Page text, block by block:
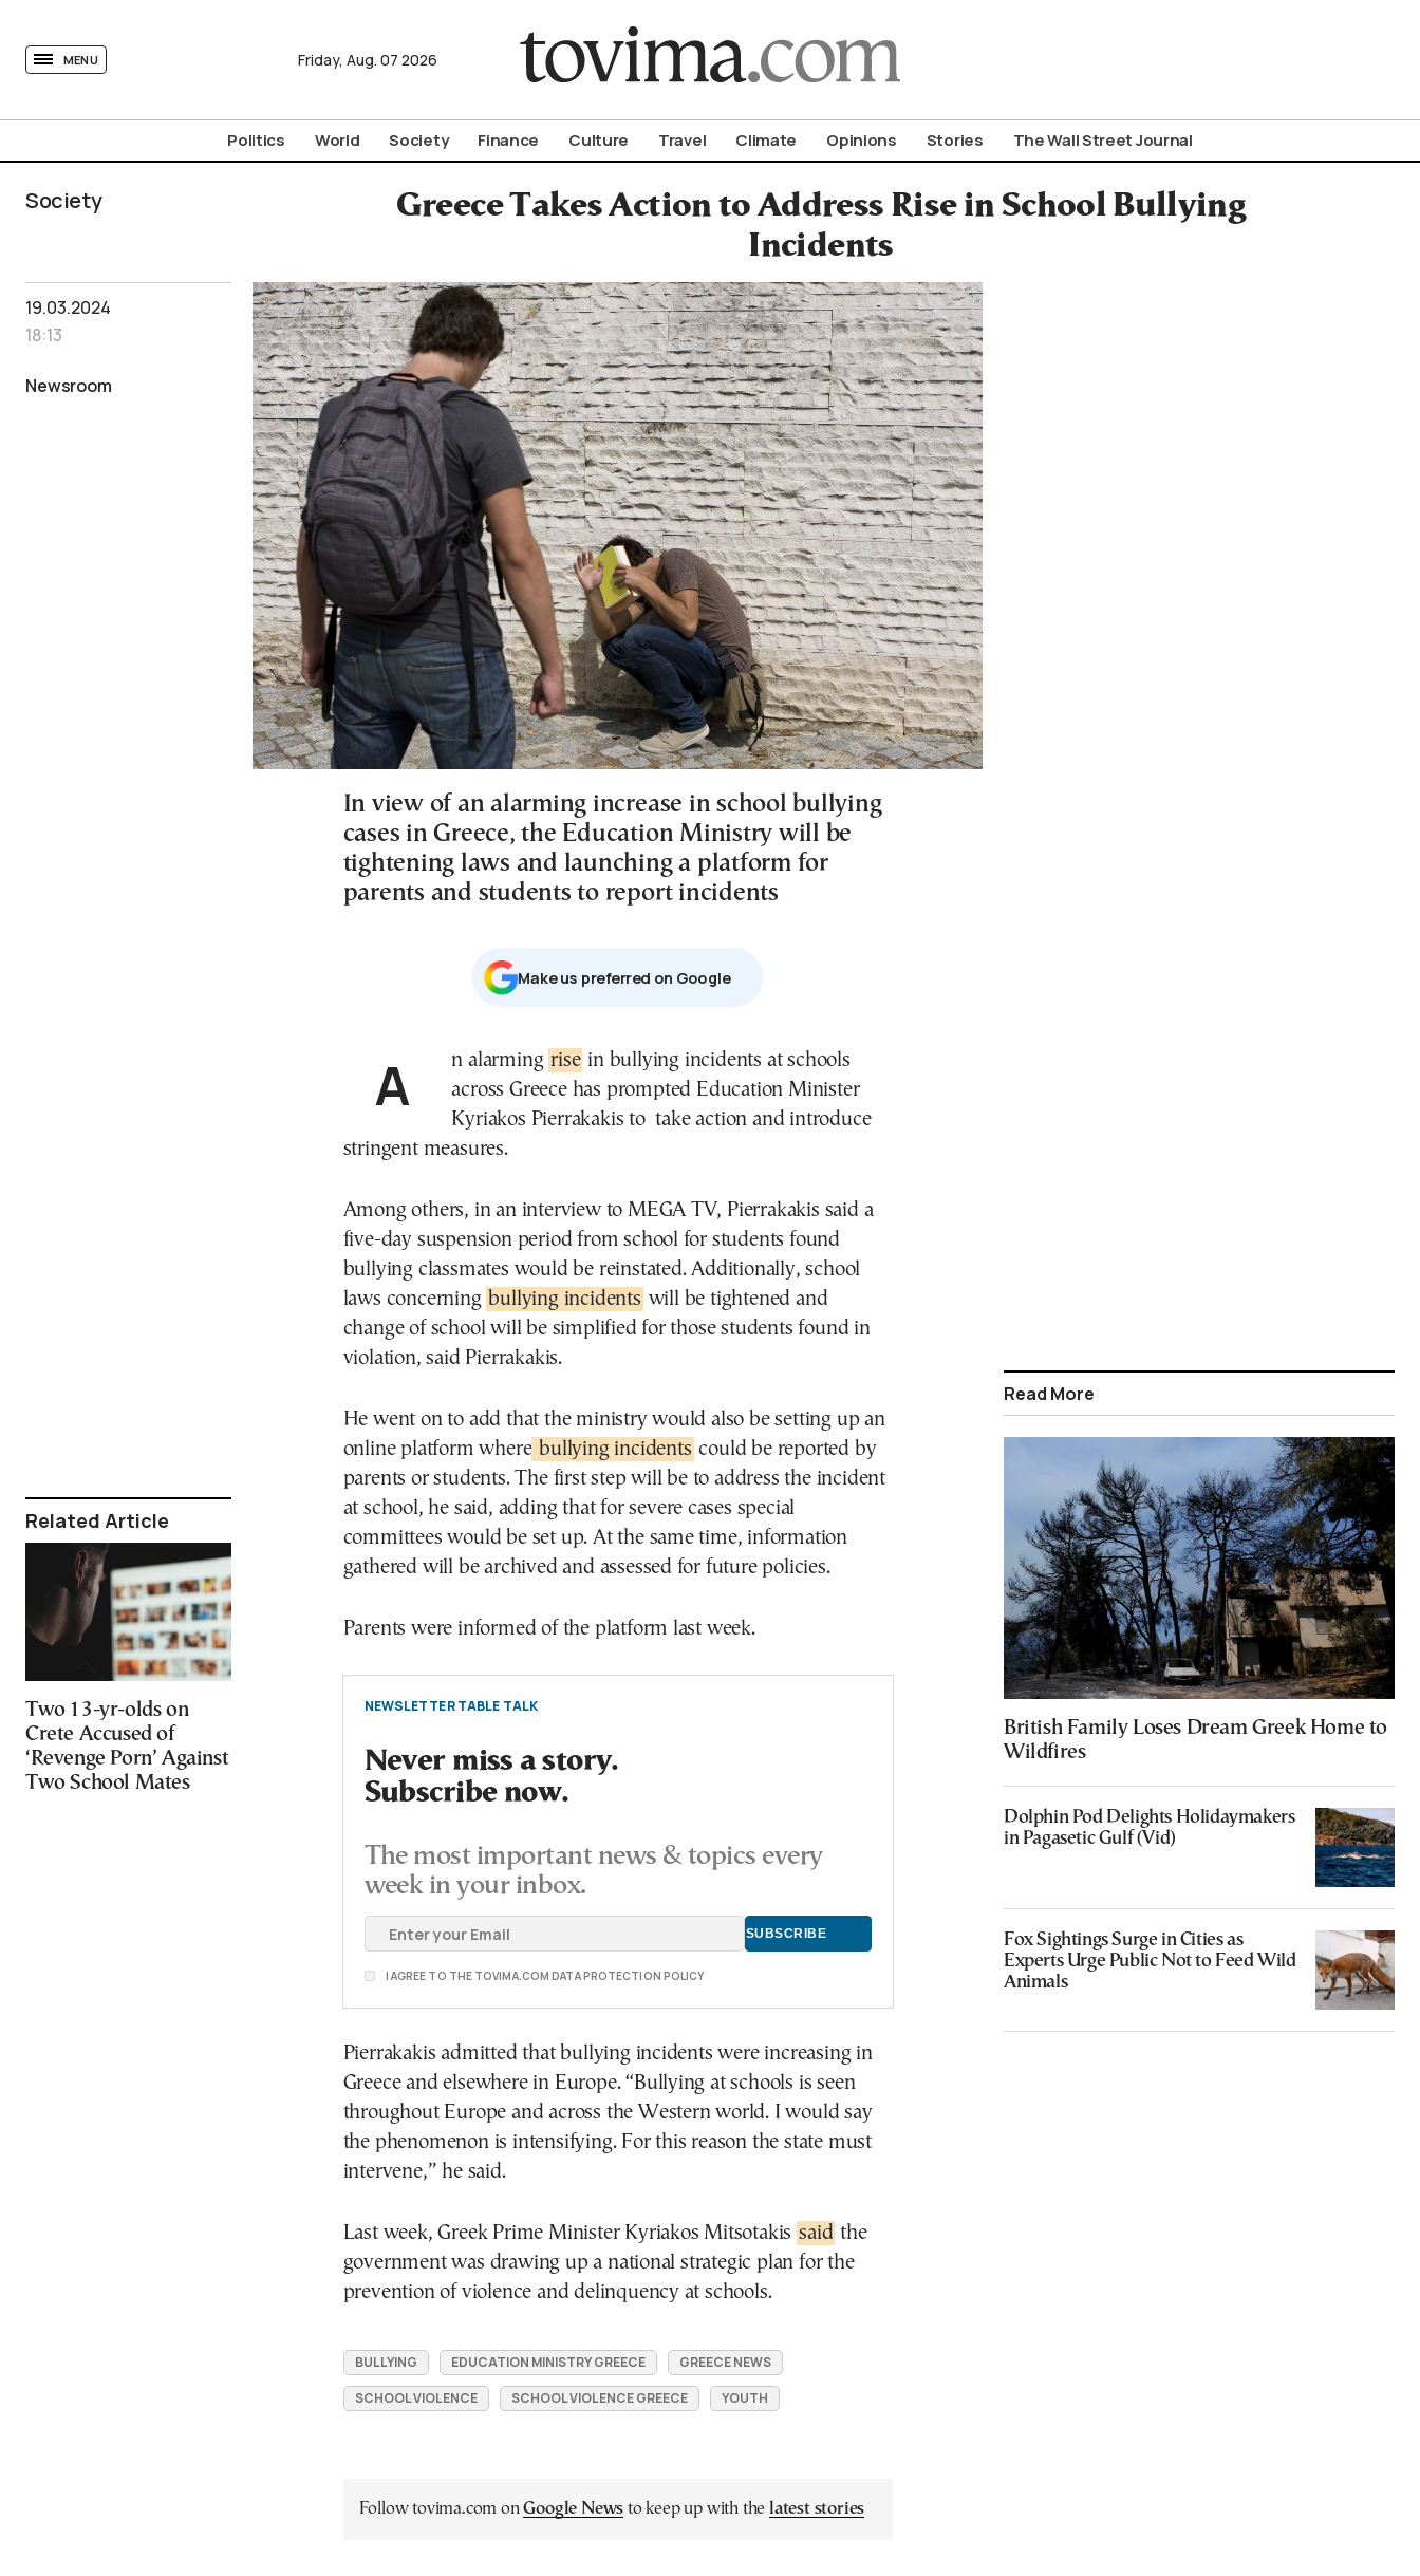
MENU Friday, Aug. 07 2026
Politics World Society Finance Culture Travel Climate Opinions Stories The Wall Street Journal
Society
Greece Takes Action to Address Rise in School Bullying
Incidents
19.03.2024
18:13
Newsroom
Related Article
Two 13-yr-olds on
Crete Accused of
‘Revenge Porn’ Against
Two School Mates
In view of an alarming increase in school bullying
cases in Greece, the Education Ministry will be
tightening laws and launching a platform for
parents and students to report incidents
Μake us preferred on Google
An alarming rise in bullying incidents at schools
across Greece has prompted Education Minister
Kyriakos Pierrakakis to take action and introduce
stringent measures.
Among others, in an interview to MEGA TV, Pierrakakis said a
five-day suspension period from school for students found
bullying classmates would be reinstated. Additionally, school
laws concerning bullying incidents will be tightened and
change of school will be simplified for those students found in
violation, said Pierrakakis.
He went on to add that the ministry would also be setting up an
online platform where bullying incidents could be reported by
parents or students. The first step will be to address the incident
at school, he said, adding that for severe cases special
committees would be set up. At the same time, information
gathered will be archived and assessed for future policies.
Parents were informed of the platform last week.
NEWSLETTER TABLE TALK
Never miss a story.
Subscribe now.
The most important news & topics every
week in your inbox.
I AGREE TO THE TOVIMA.COM DATA PROTECTION POLICY
Pierrakakis admitted that bullying incidents were increasing in
Greece and elsewhere in Europe. “Bullying at schools is seen
throughout Europe and across the Western world. I would say
the phenomenon is intensifying. For this reason the state must
intervene,” he said.
Last week, Greek Prime Minister Kyriakos Mitsotakis said the
government was drawing up a national strategic plan for the
prevention of violence and delinquency at schools.
BULLYING EDUCATION MINISTRY GREECE
GREECE NEWS
SCHOOL VIOLENCE
SCHOOL VIOLENCE GREECE YOUTH
Follow tovima.com onGoogle News to keep up with the latest stories
Read More
British Family Loses Dream Greek Home to
Wildfires
Dolphin Pod Delights Holidaymakers
in Pagasetic Gulf (Vid)
Fox Sightings Surge in Cities as
Experts Urge Public Not to Feed Wild
Animals